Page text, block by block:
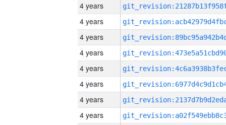
4 years
4 years
4 years
4 years
4 years
4 years
4 years
4 years